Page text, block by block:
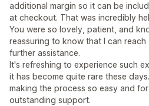
additional margin so it can be
at checkout. That was incredibly
You were so lovely, patient, and
reassuring to know that I can
further assistance.
It's refreshing to experience such
it has become quite rare these
making the process so easy and
outstanding support.